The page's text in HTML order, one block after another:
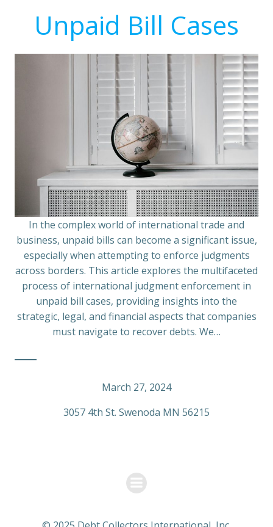
Unpaid Bill Cases
In the complex world of international trade and
business, unpaid bills can become a significant issue,
especially when attempting to enforce judgments
across borders. This article explores the multifaceted
process of international judgment enforcement in
unpaid bill cases, providing insights into the
strategic, legal, and financial aspects that companies
must navigate to recover debts. We…
March 27, 2024
3057 4th St. Swenoda MN 56215